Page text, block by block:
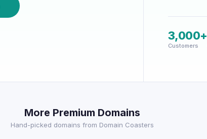
3,000+
Customers
More Premium Domains
Hand-picked domains from Domain Coasters